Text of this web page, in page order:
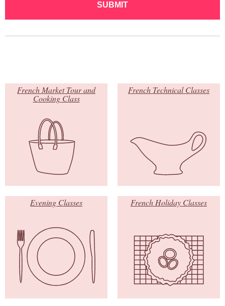
SUBMIT
French Market Tour and
Cooking Class
French Technical Classes
Evening Classes French Holiday Classes